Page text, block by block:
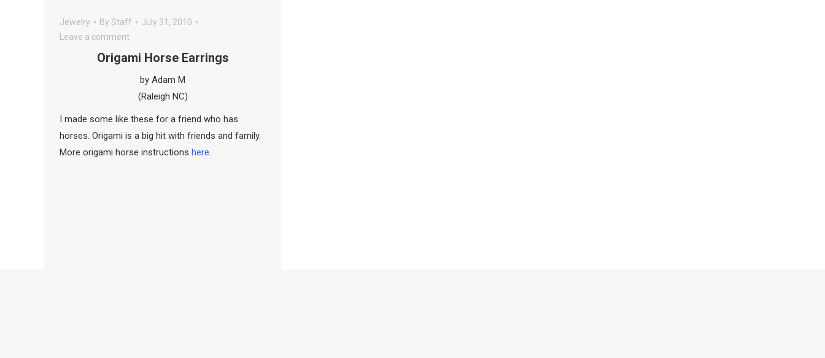
Jewelry By Staff
July 31, 2010
Leave a comment
Origami Horse Earrings
by Adam M
(Raleigh NC)
I made some like these for a friend who has
horses. Origami is a big hit with friends and family.
More origami horse instructions here.